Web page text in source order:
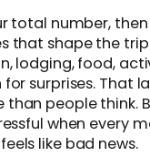
total number,
that shape the
lodging, food,
surprises. That
people think.
when every
like bad news.